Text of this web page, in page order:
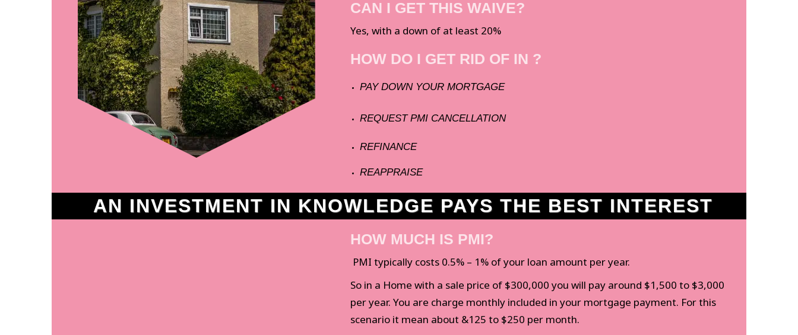
CAN I GET THIS WAIVE?
Yes, with a down of at least 20%
HOW DO I GET RID OF IN ?
PAY DOWN YOUR MORTGAGE
REQUEST PMI CANCELLATION
REFINANCE
REAPPRAISE
AN INVESTMENT IN KNOWLEDGE PAYS THE BEST INTEREST
HOW MUCH IS PMI?
PMI typically costs 0.5% – 1% of your loan amount per year.
So in a Home with a sale price of $300,000 you will pay around $1,500 to $3,000
per year. You are charge monthly included in your mortgage payment. For this
scenario it mean about &125 to $250 per month.